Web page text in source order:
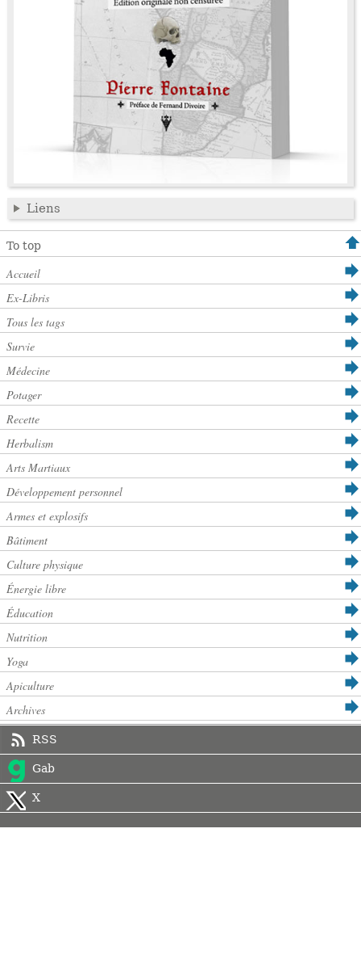
Liens
To top
Accueil
Ex-Libris
Tous les tags
Survie
Médecine
Potager
Recette
Herbalism
Arts Martiaux
Développement personnel
Armes et explosifs
Bâtiment
Culture physique
Énergie libre
Éducation
Nutrition
Yoga
Apiculture
Archives
RSS
Gab
X